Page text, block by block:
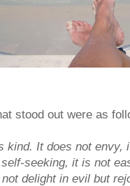
stood out were as
kind. It does not envy,
seeking, it is not
delight in evil but